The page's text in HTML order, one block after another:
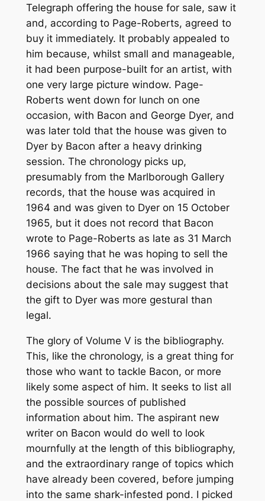
Telegraph offering the house for sale, saw it
and, according to Page-Roberts, agreed to
buy it immediately. It probably appealed to
him because, whilst small and manageable,
it had been purpose-built for an artist, with
one very large picture window. Page-
Roberts went down for lunch on one
occasion, with Bacon and George Dyer, and
was later told that the house was given to
Dyer by Bacon after a heavy drinking
session. The chronology picks up,
presumably from the Marlborough Gallery
records, that the house was acquired in
1964 and was given to Dyer on 15 October
1965, but it does not record that Bacon
wrote to Page-Roberts as late as 31 March
1966 saying that he was hoping to sell the
house. The fact that he was involved in
decisions about the sale may suggest that
the gift to Dyer was more gestural than
legal.
The glory of Volume V is the bibliography.
This, like the chronology, is a great thing for
those who want to tackle Bacon, or more
likely some aspect of him. It seeks to list all
the possible sources of published
information about him. The aspirant new
writer on Bacon would do well to look
mournfully at the length of this bibliography,
and the extraordinary range of topics which
have already been covered, before jumping
into the same shark-infested pond. I picked